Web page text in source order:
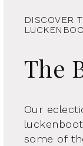
DISCOVER
The
Our
some of